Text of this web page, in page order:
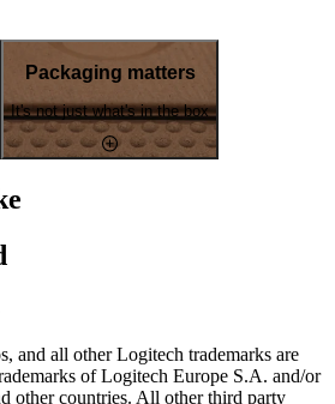
Packaging matters
It's not just what's in the box
and all other Logitech trademarks are
of Logitech Europe S.A. and/or
other countries. All other third party